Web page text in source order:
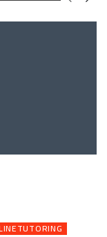
AND